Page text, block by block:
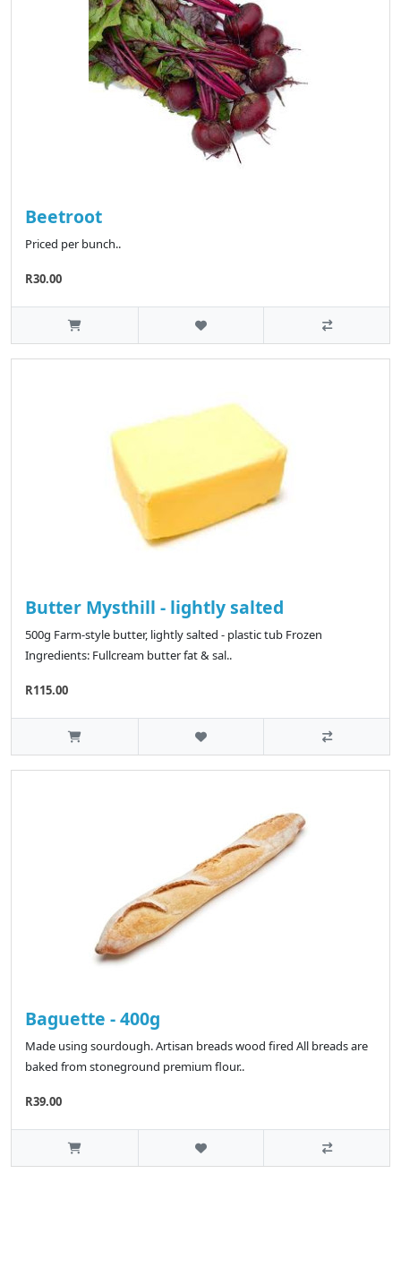
Beetroot
Priced per bunch..
R30.00
Butter Mysthill - lightly salted
500g Farm-style butter, lightly salted - plastic tub Frozen
Ingredients: Fullcream butter fat & sal..
R115.00
Baguette - 400g
Made using sourdough. Artisan breads wood fired All breads are
baked from stoneground premium flour..
R39.00